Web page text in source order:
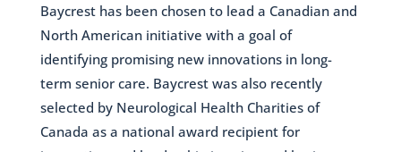
Baycrest has been chosen to lead a Canadian and
North American initiative with a goal of
identifying promising new innovations in long-
term senior care. Baycrest was also recently
selected by Neurological Health Charities of
Canada as a national award recipient for